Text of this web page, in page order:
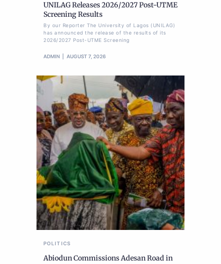
UNILAG Releases 2026/2027 Post-UTME
Screening Results
By our Reporter The University of Lagos (UNILAG)
has announced the release of the results of its
2026/2027 Post-UTME Screening
ADMIN AUGUST 7, 2026
POLITICS
Abiodun Commissions Adesan Road in